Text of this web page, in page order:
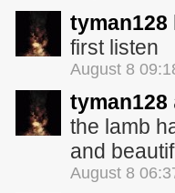
tyman128
first listen
August 8
tyman128
the lamb
and
August 8